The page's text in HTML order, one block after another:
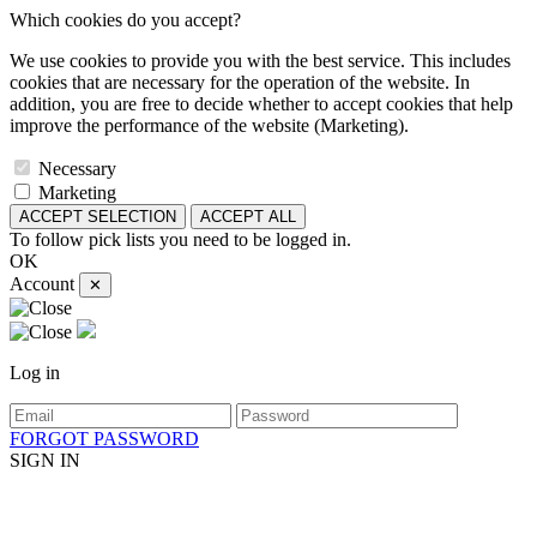
Which cookies do you accept?
We use cookies to provide you with the best service. This includes
cookies that are necessary for the operation of the website. In
addition, you are free to decide whether to accept cookies that help
improve the performance of the website (Marketing).
Necessary
Marketing
ACCEPT SELECTION ACCEPT ALL
To follow pick lists you need to be logged in.
OK
Account
✕
Log in
FORGOT PASSWORD
SIGN IN